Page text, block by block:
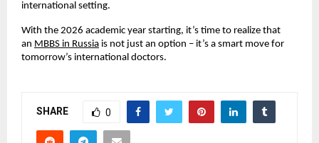
international setting.
With the 2026 academic year starting, it’s time to realize that
an MBBS in Russia is not just an option – it’s a smart move for
tomorrow’s international doctors.
SHARE 0